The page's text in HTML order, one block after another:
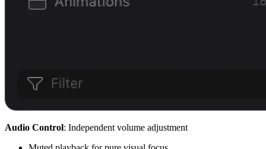
Audio Control: Independent volume adjustment